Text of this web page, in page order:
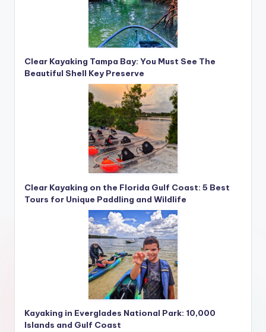
Clear Kayaking Tampa Bay: You Must See The
Beautiful Shell Key Preserve
Clear Kayaking on the Florida Gulf Coast: 5 Best
Tours for Unique Paddling and Wildlife
Kayaking in Everglades National Park: 10,000
Islands and Gulf Coast